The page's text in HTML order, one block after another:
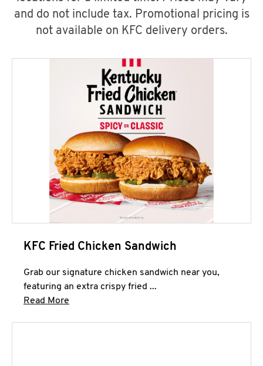
and do not include tax. Promotional pricing is
not available on KFC delivery orders.
KFC Fried Chicken Sandwich
Grab our signature chicken sandwich near you,
featuring an extra crispy fried ...
Read More